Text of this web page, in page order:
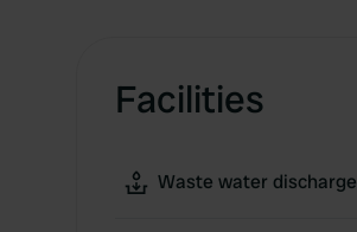
Facilities
Waste water discharge